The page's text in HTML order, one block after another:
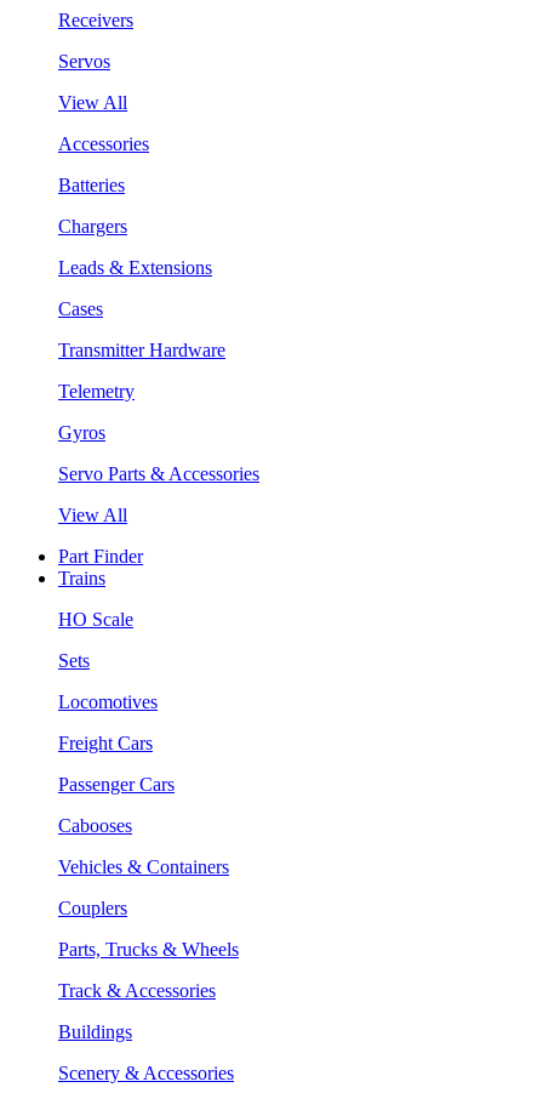
Receivers
Servos
View All
Accessories
Batteries
Chargers
Leads & Extensions
Cases
Transmitter Hardware
Telemetry
Gyros
Servo Parts & Accessories
View All
Part Finder
Trains
HO Scale
Sets
Locomotives
Freight Cars
Passenger Cars
Cabooses
Vehicles & Containers
Couplers
Parts, Trucks & Wheels
Track & Accessories
Buildings
Scenery & Accessories